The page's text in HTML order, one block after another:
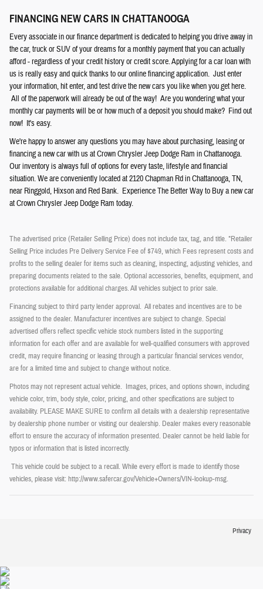
FINANCING NEW CARS IN CHATTANOOGA
Every associate in our finance department is dedicated to helping you drive away in
the car, truck or SUV of your dreams for a monthly payment that you can actually
afford - regardless of your credit history or credit score. Applying for a car loan with
us is really easy and quick thanks to our online financing application. Just enter
your information, hit enter, and test drive the new cars you like when you get here.
All of the paperwork will already be out of the way! Are you wondering what your
monthly car payments will be or how much of a deposit you should make? Find out
now! It's easy.
We're happy to answer any questions you may have about purchasing, leasing or
financing a new car with us at CrownChryslerJeep Dodge Ram in Chattanooga.
Our inventory is always full of options for every taste, lifestyle and financial
situation. We are conveniently located at 2120 Chapman Rd in Chattanooga, TN,
near Ringgold, Hixson and Red Bank. Experience The Better Way to Buy a new car
at Crown Chrysler Jeep Dodge Ram today.
The advertised price (Retailer Selling Price) does not include tax, tag, and title. *Retailer
Selling Price includes Pre Delivery Service Fee of $749, which Fees represent costs and
profits to the selling dealer for items such as cleaning, inspecting, adjusting vehicles, and
preparing documents related to the sale. Optional accessories, benefits, equipment, and
protections available for additional charges. All vehicles subject to prior sale.
Financing subject to third party lender approval. All rebates and incentives are to be
assigned to the dealer. Manufacturer incentives are subject to change. Special
advertised offers reflect specific vehicle stock numbers listed in the supporting
information for each offer and are available for well-qualified consumers with approved
credit, may require financing or leasing through a particular financial services vendor,
are for a limited time and subject to change without notice.
Photos may not represent actual vehicle. Images, prices, and options shown, including
vehicle color, trim, body style, color, pricing, and other specifications are subject to
availability. PLEASE MAKE SURE to confirm all details with a dealership representative
by dealership phone number or visiting our dealership. Dealer makes every reasonable
effort to ensure the accuracy of information presented. Dealer cannot be held liable for
typos or information that is listed incorrectly.
This vehicle could be subject to a recall. While every effort is made to identify those
vehicles, please visit: http://www.safercar.gov/Vehicle+Owners/VIN-lookup-msg.
Privacy